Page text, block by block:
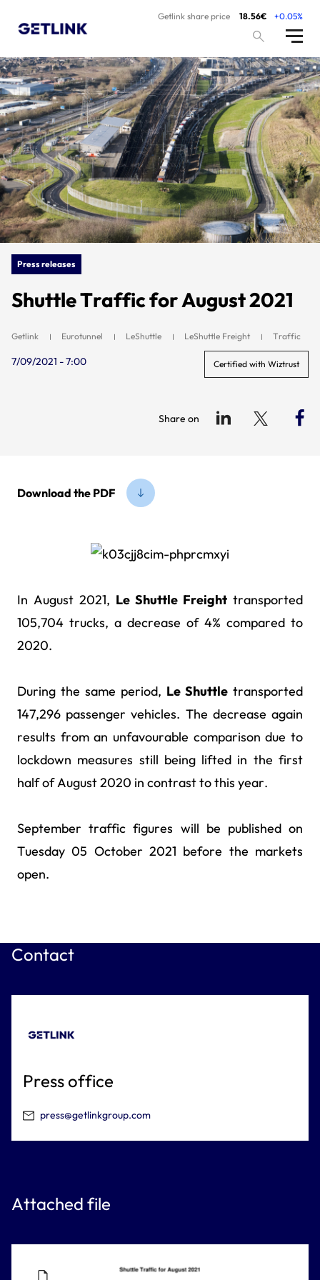
Getlink share price 18.56€ +0.05%
Press releases
Shuttle Traffic for August 2021
Getlink Eurotunnel LeShuttle LeShuttle Freight Traffic
7/09/2021 - 7:00 Certified with Wiztrust
Share on
Download the PDF
In August 2021, Le Shuttle Freight transported
105,704 trucks, a decrease of 4% compared to
2020.
During the same period, Le Shuttle transported
147,296 passenger vehicles. The decrease again
results from an unfavourable comparison due to
lockdown measures still being lifted in the first
half of August 2020 in contrast to this year.
September traffic figures will be published on
Tuesday 05 October 2021 before the markets
open.
Attached file
Contact
Press office
press@getlinkgroup.com